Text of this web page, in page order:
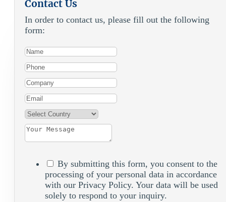
Contact Us
In order to contact us, please fill out the following
form:
By submitting this form, you consent to the
processing of your personal data in accordance
with our Privacy Policy. Your data will be used
solely to respond to your inquiry.